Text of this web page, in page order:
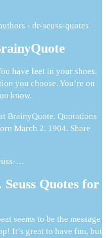
› dr-seuss-quotes
have feet in your shoes.
you choose. You’re on
know.
BrainyQuote. Quotations
March 2, 1904. Share
…
Quotes for
seems to be the message
It’s great to have fun, but